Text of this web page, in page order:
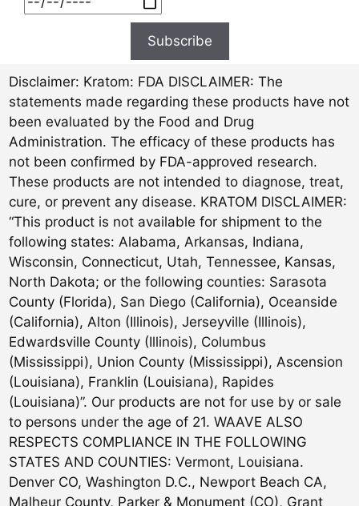
Subscribe
Disclaimer: Kratom: FDA DISCLAIMER: The
statements made regarding these products have not
been evaluated by the Food and Drug
Administration. The efficacy of these products has
not been confirmed by FDA-approved research.
These products are not intended to diagnose, treat,
cure, or prevent any disease. KRATOM DISCLAIMER:
“This product is not available for shipment to the
following states: Alabama, Arkansas, Indiana,
Wisconsin, Connecticut, Utah, Tennessee, Kansas,
North Dakota; or the following counties: Sarasota
County (Florida), San Diego (California), Oceanside
(California), Alton (Illinois), Jerseyville (Illinois),
Edwardsville County (Illinois), Columbus
(Mississippi), Union County (Mississippi), Ascension
(Louisiana), Franklin (Louisiana), Rapides
(Louisiana)”. Our products are not for use by or sale
to persons under the age of 21. WAAVE ALSO
RESPECTS COMPLIANCE IN THE FOLLOWING
STATES AND COUNTIES: Vermont, Louisiana.
Denver CO, Washington D.C., Newport Beach CA,
Malheur County, Parker & Monument (CO), Grant